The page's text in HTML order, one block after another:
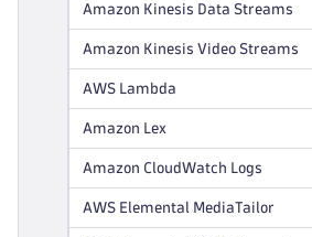
Amazon Kinesis Data Streams
Amazon Kinesis Video Streams
AWS Lambda
Amazon Lex
Amazon CloudWatch Logs
AWS Elemental MediaTailor